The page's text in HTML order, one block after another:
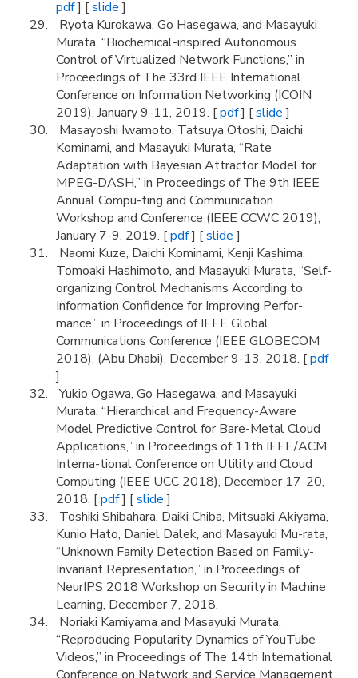
pdf] [slide]
Ryota Kurokawa, Go Hasegawa, and Masayuki
Murata, “Biochemical-inspired Autonomous
Control of Virtualized Network Functions,” in
Proceedings of The 33rd IEEE International
Conference on Information Networking (ICOIN
2019), January 9-11, 2019. [pdf] [slide]
Masayoshi Iwamoto, Tatsuya Otoshi, Daichi
Kominami, and Masayuki Murata, “Rate
Adaptation with Bayesian Attractor Model for
MPEG-DASH,” in Proceedings of The 9th IEEE
Annual Compu-ting and Communication
Workshop and Conference (IEEE CCWC 2019),
January 7-9, 2019. [pdf] [slide]
Naomi Kuze, Daichi Kominami, Kenji Kashima,
Tomoaki Hashimoto, and Masayuki Murata, “Self-
organizing Control Mechanisms According to
Information Confidence for Improving Perfor-
mance,” in Proceedings of IEEE Global
Communications Conference (IEEE GLOBECOM
2018), (Abu Dhabi), December 9-13, 2018. [pdf
]
Yukio Ogawa, Go Hasegawa, and Masayuki
Murata, “Hierarchical and Frequency-Aware
Model Predictive Control for Bare-Metal Cloud
Applications,” in Proceedings of 11th IEEE/ACM
Interna-tional Conference on Utility and Cloud
Computing (IEEE UCC 2018), December 17-20,
2018. [pdf] [slide]
Toshiki Shibahara, Daiki Chiba, Mitsuaki Akiyama,
Kunio Hato, Daniel Dalek, and Masayuki Mu-rata,
“Unknown Family Detection Based on Family-
Invariant Representation,” in Proceedings of
NeurIPS 2018 Workshop on Security in Machine
Learning, December 7, 2018.
Noriaki Kamiyama and Masayuki Murata,
“Reproducing Popularity Dynamics of YouTube
Videos,” in Proceedings of The 14th International